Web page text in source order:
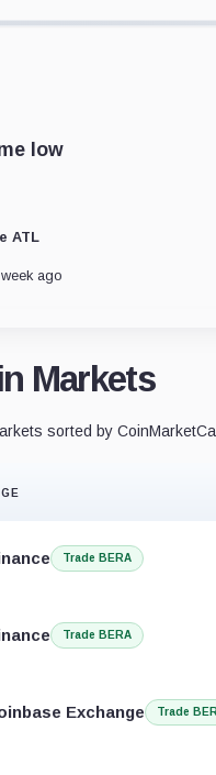
low
ATL
ago
Markets
sorted by
Trade BERA
Trade BERA
Exchange Trade